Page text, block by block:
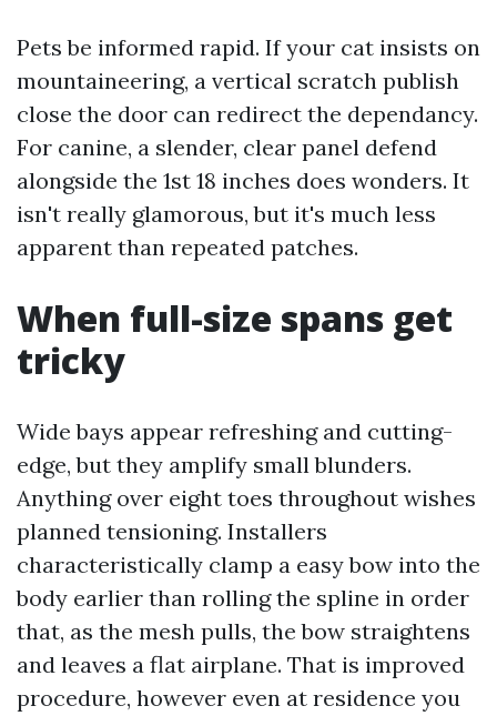
Pets be informed rapid. If your cat insists on
mountaineering, a vertical scratch publish
close the door can redirect the dependancy.
For canine, a slender, clear panel defend
alongside the 1st 18 inches does wonders. It
isn't really glamorous, but it's much less
apparent than repeated patches.
When full-size spans get
tricky
Wide bays appear refreshing and cutting-
edge, but they amplify small blunders.
Anything over eight toes throughout wishes
planned tensioning. Installers
characteristically clamp a easy bow into the
body earlier than rolling the spline in order
that, as the mesh pulls, the bow straightens
and leaves a flat airplane. That is improved
procedure, however even at residence you